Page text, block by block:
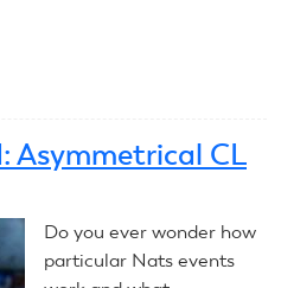
Asymmetrical CL
Do you ever wonder how
particular Nats events